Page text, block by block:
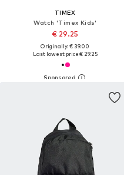
TIMEX
Watch 'Timex Kids'
€ 29.25
Originally: € 39.00
Last lowest price:€ 29.25